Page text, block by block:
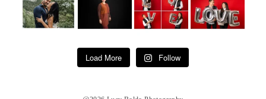
Load More Follow